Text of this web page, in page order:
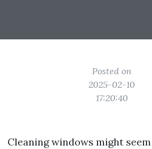
Posted on
2025-02-10
17:20:40
Cleaning windows might